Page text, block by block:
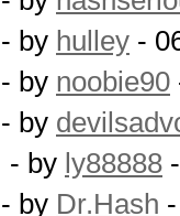
- by hulley -
- by noobie90
- by
- by ly88888
- by Dr.Hash